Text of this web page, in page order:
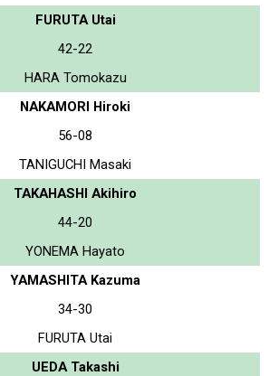
FURUTA Utai
42-22
HARA Tomokazu
NAKAMORI Hiroki
56-08
TANIGUCHI Masaki
TAKAHASHI Akihiro
44-20
YONEMA Hayato
YAMASHITA Kazuma
34-30
FURUTA Utai
UEDA Takashi